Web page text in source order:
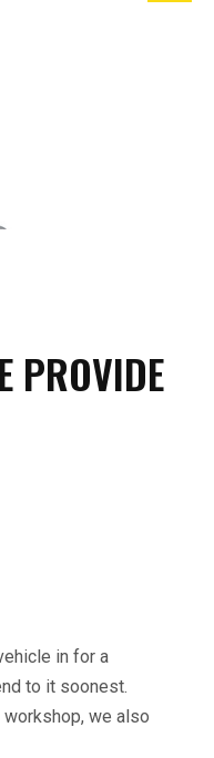
PROVIDE
in for a
to it soonest.
we also